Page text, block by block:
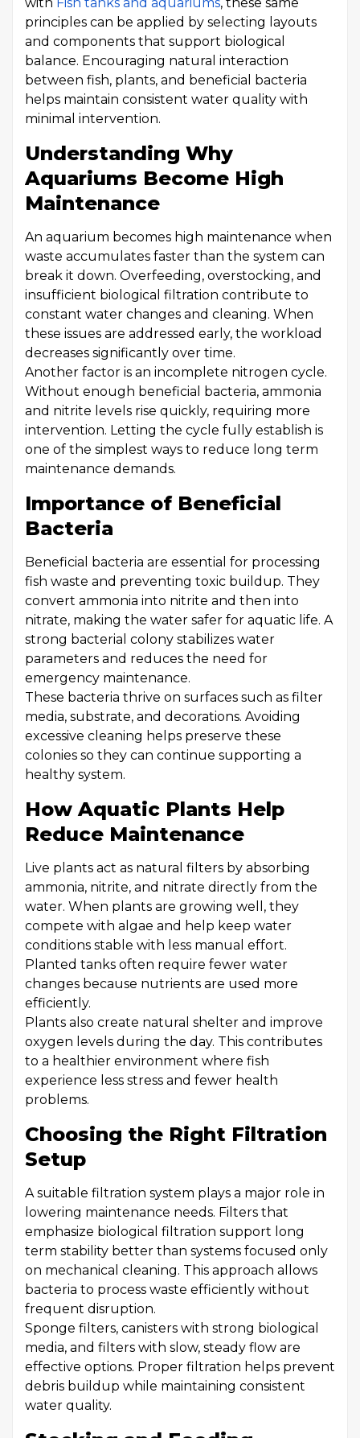
principles can be applied by selecting layouts
and components that support biological
balance. Encouraging natural interaction
between fish, plants, and beneficial bacteria
helps maintain consistent water quality with
minimal intervention.
Understanding Why
Aquariums Become High
Maintenance
An aquarium becomes high maintenance when
waste accumulates faster than the system can
break it down. Overfeeding, overstocking, and
insufficient biological filtration contribute to
constant water changes and cleaning. When
these issues are addressed early, the workload
decreases significantly over time.
Another factor is an incomplete nitrogen cycle.
Without enough beneficial bacteria, ammonia
and nitrite levels rise quickly, requiring more
intervention. Letting the cycle fully establish is
one of the simplest ways to reduce long term
maintenance demands.
Importance of Beneficial
Bacteria
Beneficial bacteria are essential for processing
fish waste and preventing toxic buildup. They
convert ammonia into nitrite and then into
nitrate, making the water safer for aquatic life. A
strong bacterial colony stabilizes water
parameters and reduces the need for
emergency maintenance.
These bacteria thrive on surfaces such as filter
media, substrate, and decorations. Avoiding
excessive cleaning helps preserve these
colonies so they can continue supporting a
healthy system.
How Aquatic Plants Help
Reduce Maintenance
Live plants act as natural filters by absorbing
ammonia, nitrite, and nitrate directly from the
water. When plants are growing well, they
compete with algae and help keep water
conditions stable with less manual effort.
Planted tanks often require fewer water
changes because nutrients are used more
efficiently.
Plants also create natural shelter and improve
oxygen levels during the day. This contributes
to a healthier environment where fish
experience less stress and fewer health
problems.
Choosing the Right Filtration
Setup
A suitable filtration system plays a major role in
lowering maintenance needs. Filters that
emphasize biological filtration support long
term stability better than systems focused only
on mechanical cleaning. This approach allows
bacteria to process waste efficiently without
frequent disruption.
Sponge filters, canisters with strong biological
media, and filters with slow, steady flow are
effective options. Proper filtration helps prevent
debris buildup while maintaining consistent
water quality.